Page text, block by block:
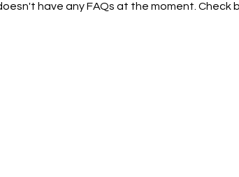
have any FAQs at the moment.